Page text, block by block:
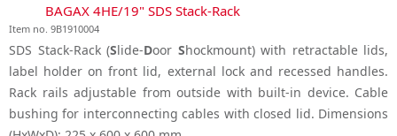
BAGAX 4HE/19" SDS Stack-Rack
Item no. 9B1910004
SDS Stack-Rack (Slide-Door Shockmount) with retractable lids,
label holder on front lid, external lock and recessed handles.
Rack rails adjustable from outside with built-in device. Cable
bushing for interconnecting cables with closed lid. Dimensions